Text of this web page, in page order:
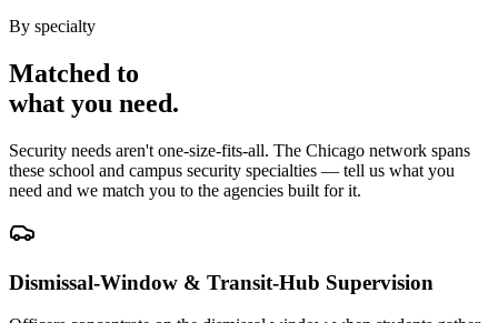
By specialty
Matched to
what you need.
Security needs aren't one-size-fits-all. The Chicago network spans
these school and campus security specialties — tell us what you
need and we match you to the agencies built for it.
Dismissal-Window & Transit-Hub Supervision